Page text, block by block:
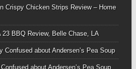
Crispy Chicken Strips Review – Home
23 BBQ Review, Belle Chase, LA
Confused about Andersen’s Pea Soup
about Andersen’s Pea Soup